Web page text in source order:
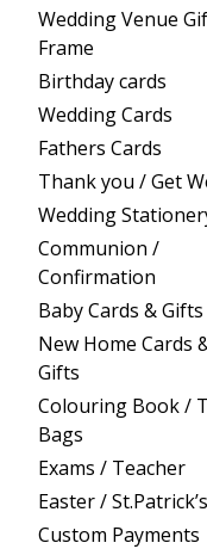
Wedding Venue
Frame
Birthday cards
Wedding Cards
Fathers Cards
Thank you / Get
Wedding
Communion /
Confirmation
Baby Cards & Gifts
New Home Cards
Gifts
Colouring Book /
Bags
Exams / Teacher
Easter /
Custom Payments